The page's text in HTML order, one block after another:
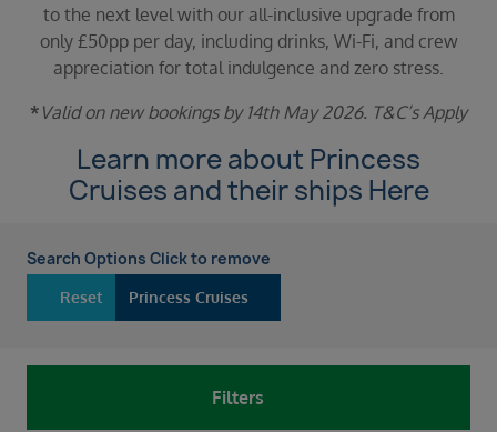
to the next level with our all-inclusive upgrade from
only £50pp per day, including drinks, Wi-Fi, and crew
appreciation for total indulgence and zero stress.
* Valid on new bookings by 14th May 2026. T&C’s Apply
Learn more about Princess
Cruises and their ships Here
Search Options Click to remove
Princess Cruises
Reset
Filters